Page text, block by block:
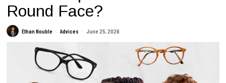
Round Face?
Ethan Nouble Advices June 25, 2026